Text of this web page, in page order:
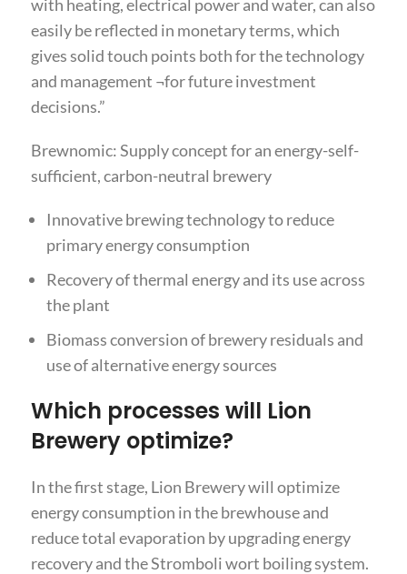
with heating, electrical power and water, can also
easily be reflected in monetary terms, which
gives solid touch points both for the technology
and management ¬for future investment
decisions.”
Brewnomic: Supply concept for an energy-self-
sufficient, carbon-neutral brewery
Innovative brewing technology to reduce
primary energy consumption
Recovery of thermal energy and its use across
the plant
Biomass conversion of brewery residuals and
use of alternative energy sources
Which processes will Lion
Brewery optimize?
In the first stage, Lion Brewery will optimize
energy consumption in the brewhouse and
reduce total evaporation by upgrading energy
recovery and the Stromboli wort boiling system.